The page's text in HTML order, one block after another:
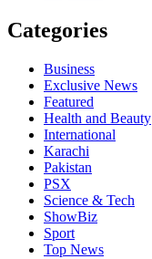
Categories
Business
Exclusive News
Featured
Health and Beauty
International
Karachi
Pakistan
PSX
Science & Tech
ShowBiz
Sport
Top News